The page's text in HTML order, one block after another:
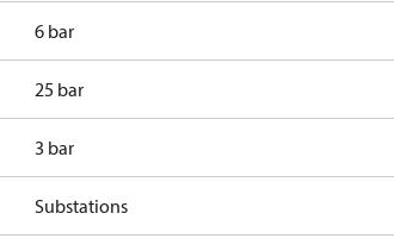
6 bar
25 bar
3 bar
Substations